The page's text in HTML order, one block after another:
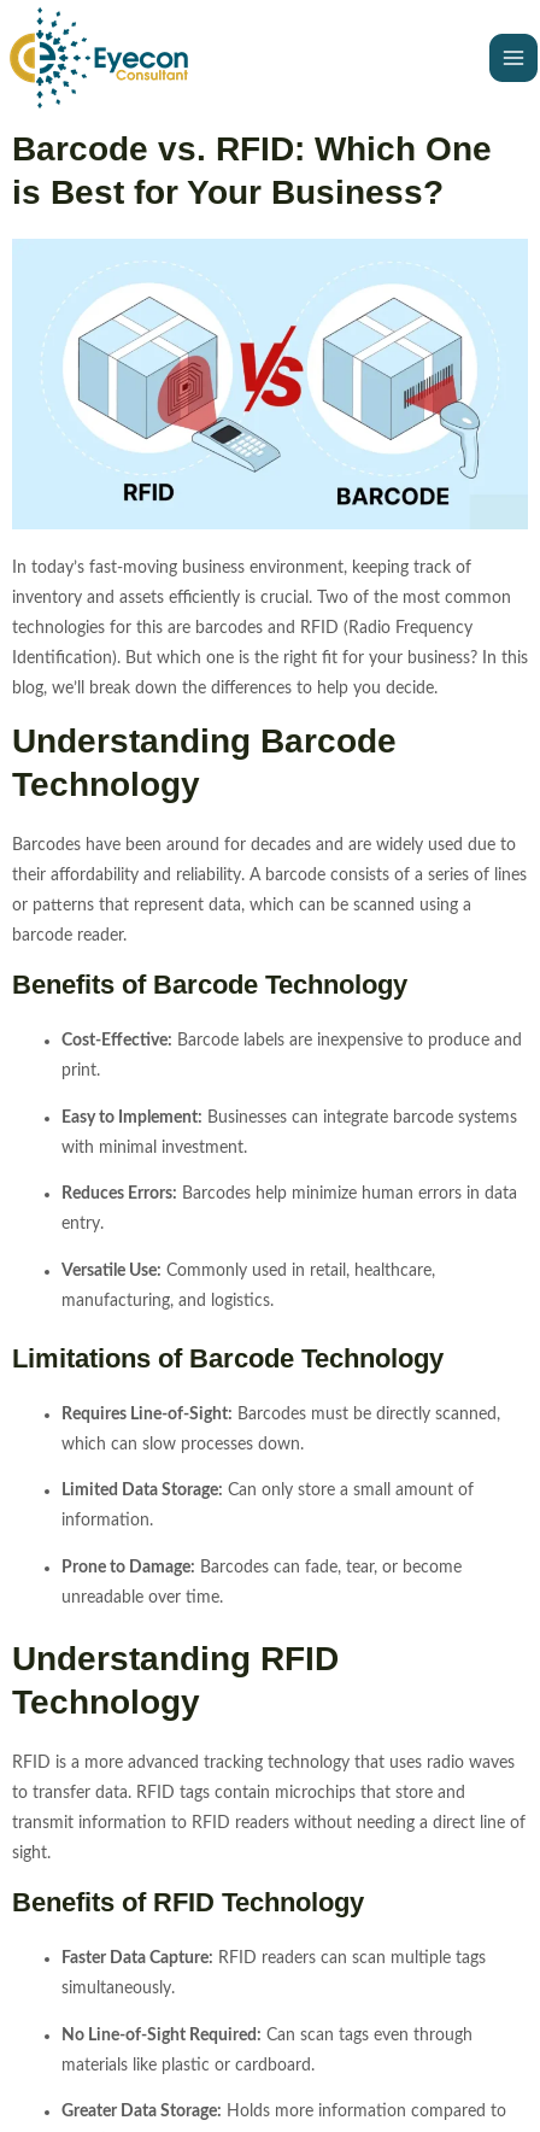
to
content
Barcode vs. RFID: Which One
is Best for Your Business?
In today’s fast-moving business environment, keeping track of
inventory and assets efficiently is crucial. Two of the most common
technologies for this are barcodes and RFID (Radio Frequency
Identification). But which one is the right fit for your business? In this
blog, we’ll break down the differences to help you decide.
Understanding Barcode
Technology
Barcodes have been around for decades and are widely used due to
their affordability and reliability. A barcode consists of a series of lines
or patterns that represent data, which can be scanned using a
barcode reader.
Benefits of Barcode Technology
Cost-Effective: Barcode labels are inexpensive to produce and
print.
Easy to Implement: Businesses can integrate barcode systems
with minimal investment.
Reduces Errors: Barcodes help minimize human errors in data
entry.
Versatile Use: Commonly used in retail, healthcare,
manufacturing, and logistics.
Limitations of Barcode Technology
Requires Line-of-Sight: Barcodes must be directly scanned,
which can slow processes down.
Limited Data Storage: Can only store a small amount of
information.
Prone to Damage: Barcodes can fade, tear, or become
unreadable over time.
Understanding RFID
Technology
RFID is a more advanced tracking technology that uses radio waves
to transfer data. RFID tags contain microchips that store and
transmit information to RFID readers without needing a direct line of
sight.
Benefits of RFID Technology
Faster Data Capture: RFID readers can scan multiple tags
simultaneously.
No Line-of-Sight Required: Can scan tags even through
materials like plastic or cardboard.
Greater Data Storage: Holds more information compared to
navigation